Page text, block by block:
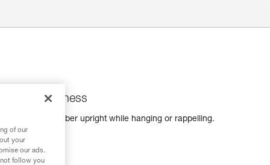
for sit harness
keep the climber upright while hanging or rappelling.
sit harness.
of our
your
our ads.
follow you